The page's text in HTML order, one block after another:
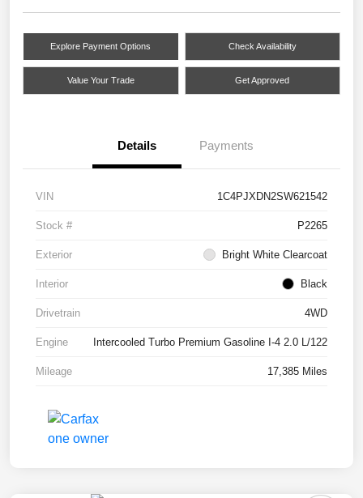
Explore Payment Options Check Availability
Value Your Trade Get Approved
Details Payments
VIN 1C4PJXDN2SW621542
Stock # P2265
Exterior Bright White Clearcoat
Interior Black
Drivetrain 4WD
Engine Intercooled Turbo Premium Gasoline I-4 2.0 L/122
Mileage 17,385 Miles